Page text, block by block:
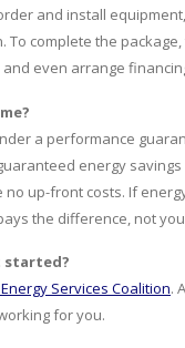
and install
complete the package,
even arrange
a performance
energy
no up-front costs. If
the difference, not
started?
Services Coalition.
for you.